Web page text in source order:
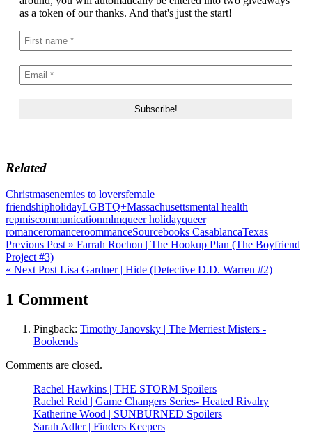
as a token of our thanks. And that's just the start!
Related
Christmasenemies to loversfemale
friendshipholidayLGBTQ+Massachusettsmental health
repmiscommunicationmlmqueer holidayqueer
romanceromanceroommanceSourcebooks CasablancaTexas
Post
navigation
Previous Post » Farrah Rochon | The Hookup Plan (The Boyfriend
Project #3)
« Next Post Lisa Gardner | Hide (Detective D.D. Warren #2)
1 Comment
Pingback: Timothy Janovsky | The Merriest Misters -
Bookends
Comments are closed.
Rachel Hawkins | THE STORM Spoilers
Rachel Reid | Game Changers Series- Heated Rivalry
Katherine Wood | SUNBURNED Spoilers
Sarah Adler | Finders Keepers